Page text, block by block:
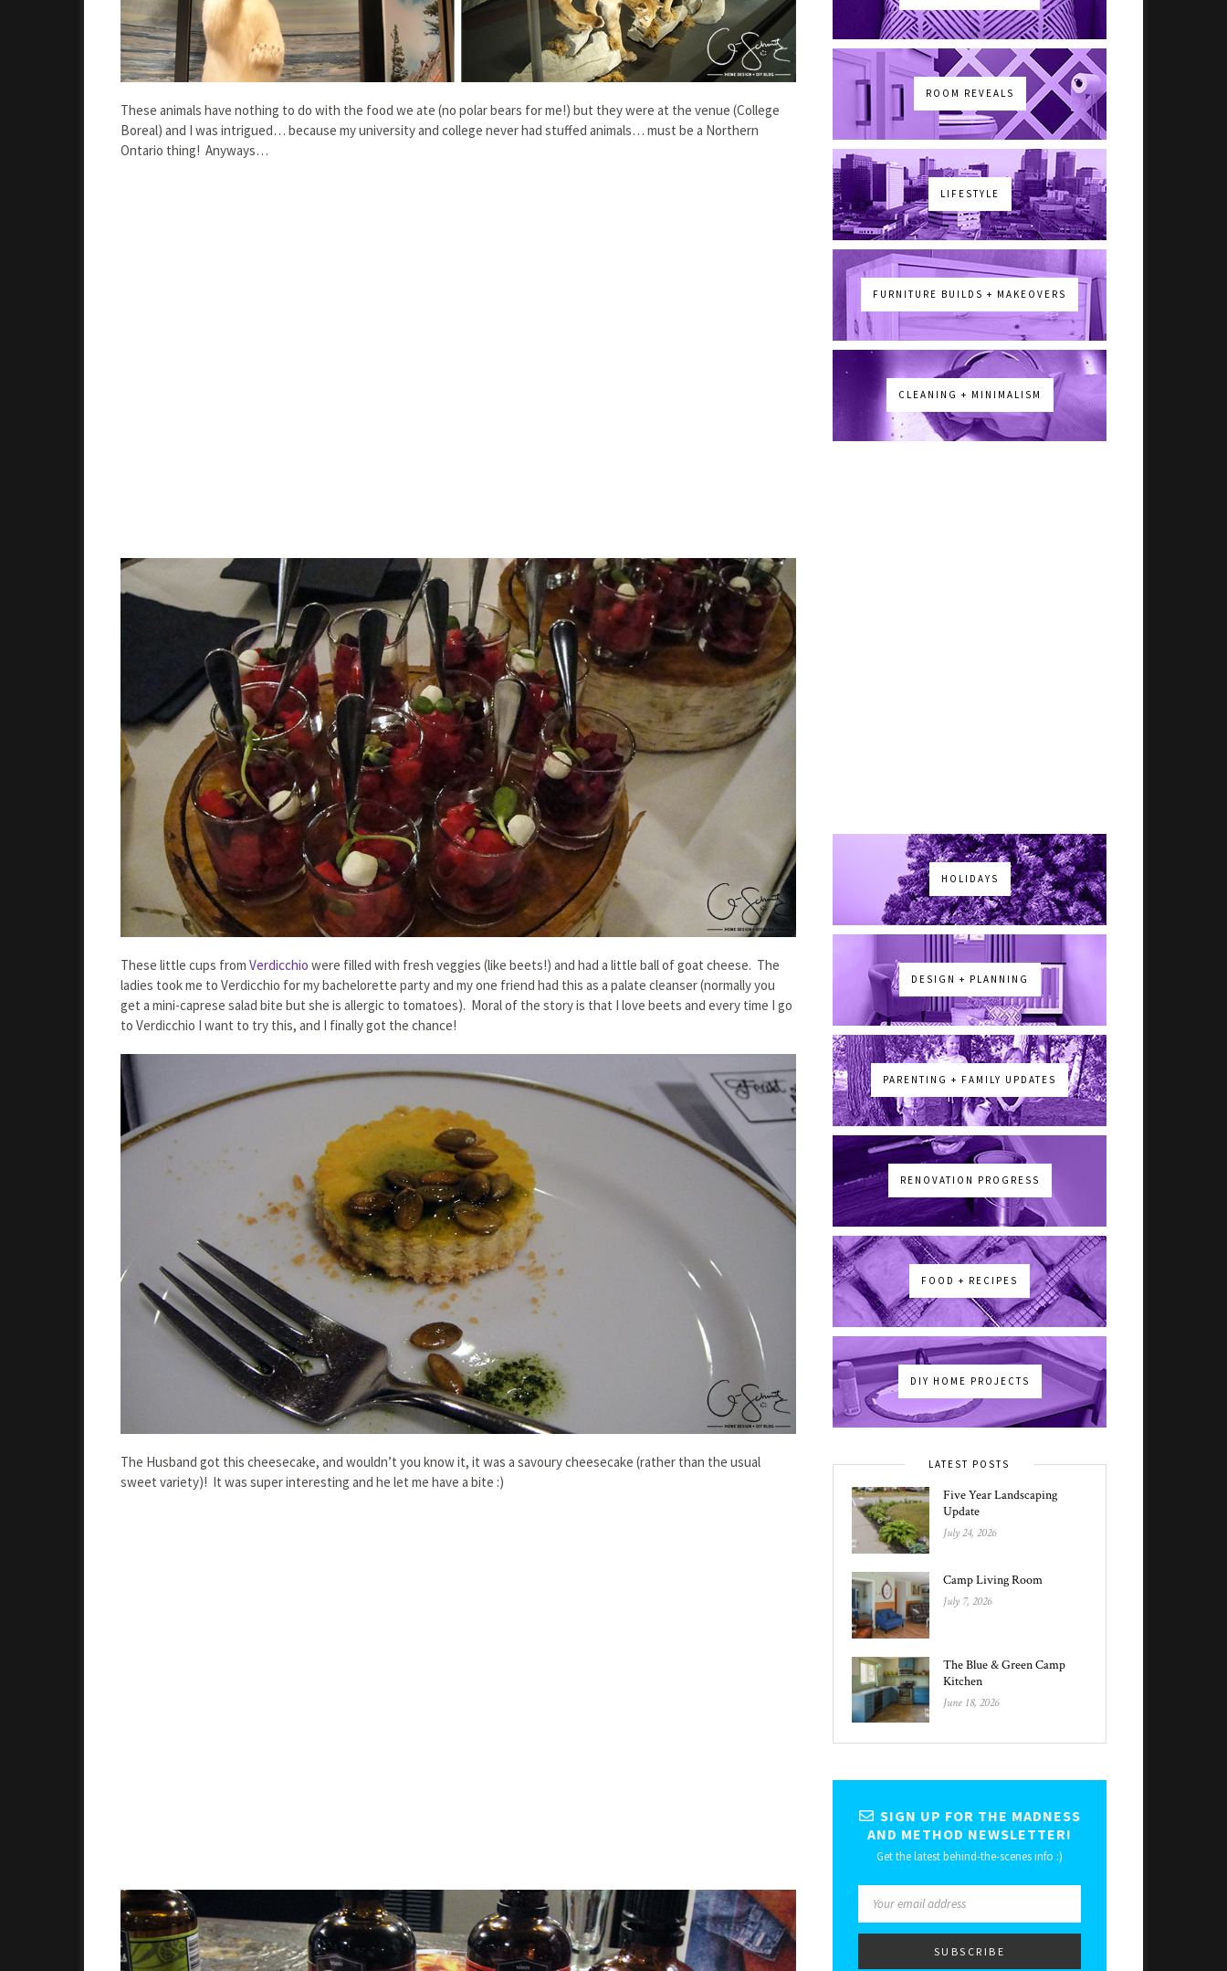
These animals have nothing to do with the food we ate (no polar bears for me!) but they were at the venue (College
Boreal) and I was intrigued… because my university and college never had stuffed animals… must be a Northern
Ontario thing! Anyways…
These little cups from Verdicchio were filled with fresh veggies (like beets!) and had a little ball of goat cheese. The
ladies took me to Verdicchio for my bachelorette party and my one friend had this as a palate cleanser (normally you
get a mini-caprese salad bite but she is allergic to tomatoes). Moral of the story is that I love beets and every time I go
to Verdicchio I want to try this, and I finally got the chance!
The Husband got this cheesecake, and wouldn’t you know it, it was a savoury cheesecake (rather than the usual
sweet variety)! It was super interesting and he let me have a bite :)
ROOM REVEALS
LIFESTYLE
FURNITURE BUILDS + MAKEOVERS
CLEANING + MINIMALISM
HOLIDAYS
DESIGN + PLANNING
PARENTING + FAMILY UPDATES
RENOVATION PROGRESS
FOOD + RECIPES
DIY HOME PROJECTS
LATEST POSTS
Five Year Landscaping
Update
July 24, 2026
Camp Living Room
July 7, 2026
The Blue & Green Camp
Kitchen
June 18, 2026
SIGN UP FOR THE MADNESS
AND METHOD NEWSLETTER!
Get the latest behind-the-scenes info :)